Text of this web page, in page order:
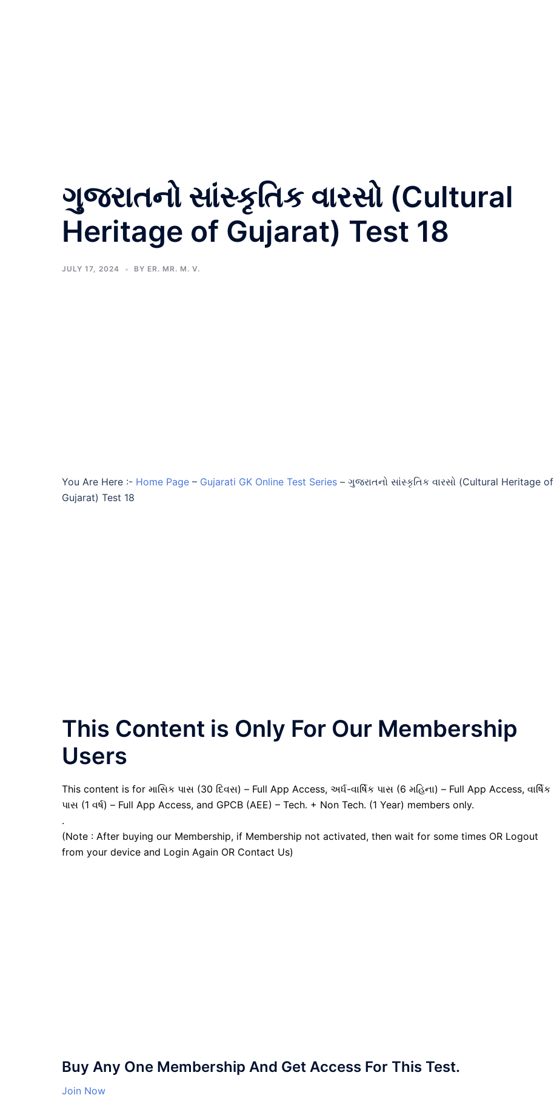
ગુજરાતનો સાંસ્કૃતિક વારસો (Cultural
Heritage of Gujarat) Test 18
JULY 17, 2024 BY ER. MR. M. V.
You Are Here :- Home Page – Gujarati GK Online Test Series – ગુજરાતનો સાંસ્કૃતિક વારસો (Cultural Heritage of
Gujarat) Test 18
This Content is Only For Our Membership
Users
This content is for માસિક પાસ (30 દિવસ) – Full App Access, અર્ધ-વાર્ષિક પાસ (6 મહિના) – Full App Access, વાર્ષિક
પાસ (1 વર્ષ) – Full App Access, and GPCB (AEE) – Tech. + Non Tech. (1 Year) members only.
.
(Note : After buying our Membership, if Membership not activated, then wait for some times OR Logout
from your device and Login Again OR Contact Us)
Buy Any One Membership And Get Access For This Test.
Join Now